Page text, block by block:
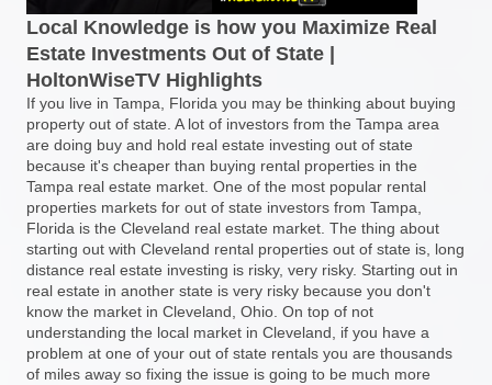
Local Knowledge is how you Maximize Real
Estate Investments Out of State |
HoltonWiseTV Highlights
If you live in Tampa, Florida you may be thinking about buying
property out of state. A lot of investors from the Tampa area
are doing buy and hold real estate investing out of state
because it's cheaper than buying rental properties in the
Tampa real estate market. One of the most popular rental
properties markets for out of state investors from Tampa,
Florida is the Cleveland real estate market. The thing about
starting out with Cleveland rental properties out of state is, long
distance real estate investing is risky, very risky. Starting out in
real estate in another state is very risky because you don't
know the market in Cleveland, Ohio. On top of not
understanding the local market in Cleveland, if you have a
problem at one of your out of state rentals you are thousands
of miles away so fixing the issue is going to be much more